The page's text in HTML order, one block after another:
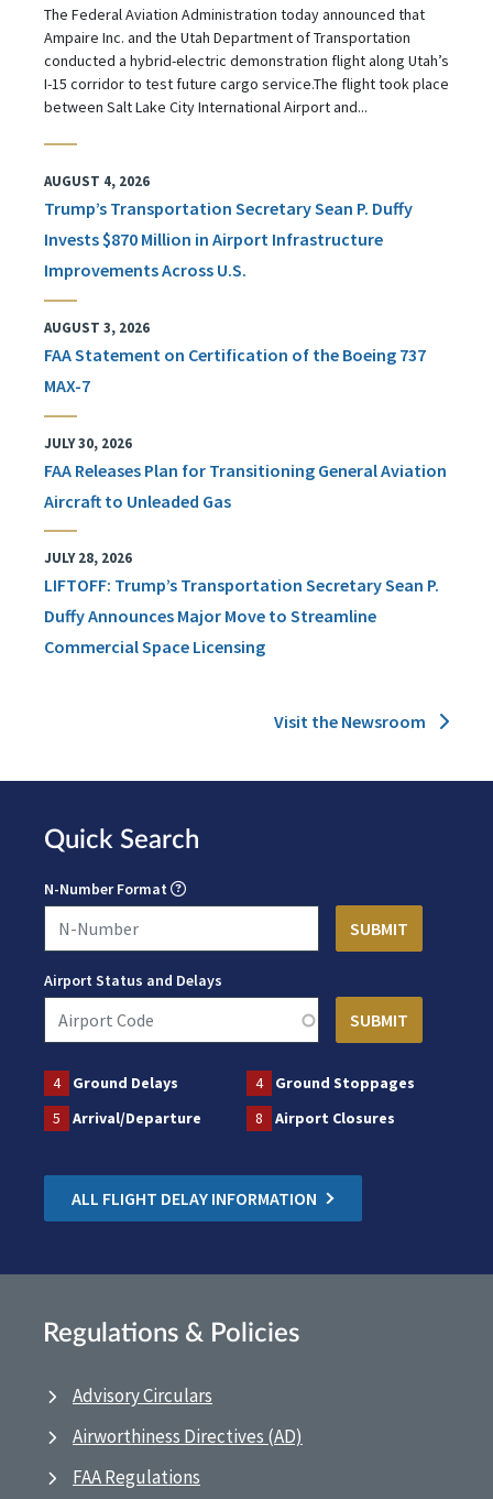
The Federal Aviation Administration today announced that
Ampaire Inc. and the Utah Department of Transportation
conducted a hybrid-electric demonstration flight along Utah’s
I-15 corridor to test future cargo service.The flight took place
between Salt Lake City International Airport and...
AUGUST 4, 2026
Trump’s Transportation Secretary Sean P. Duffy
Invests $870 Million in Airport Infrastructure
Improvements Across U.S.
AUGUST 3, 2026
FAA Statement on Certification of the Boeing 737
MAX-7
JULY 30, 2026
FAA Releases Plan for Transitioning General Aviation
Aircraft to Unleaded Gas
JULY 28, 2026
LIFTOFF: Trump’s Transportation Secretary Sean P.
Duffy Announces Major Move to Streamline
Commercial Space Licensing
Visit the Newsroom
Quick Search
N-Number Format
Airport Status and Delays
4 Ground Delays 4
Ground Stoppages
5
Arrival/Departure 8 Airport Closures
ALL FLIGHT DELAY INFORMATION
Regulations & Policies
Advisory Circulars
Airworthiness Directives (AD)
FAA Regulations